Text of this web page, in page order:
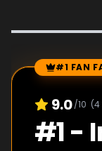
Episode #1 FAN
9.0/10 (4
#1-